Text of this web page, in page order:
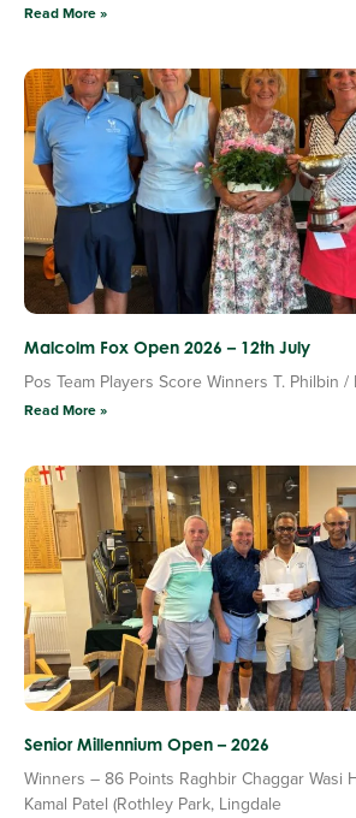
Read More »
Malcolm Fox Open 2026 – 12th July
Pos Team Players Score Winners T. Philbin
Read More »
Senior Millennium Open – 2026
Winners – 86 Points Raghbir Chaggar Wasi
Kamal Patel (Rothley Park, Lingdale